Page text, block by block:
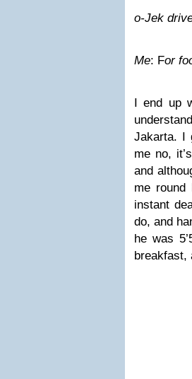
o-Jek
Me: For
I end up
Jakarta. I
me no,
and
me round
instant
do, and
he was
breakfast,